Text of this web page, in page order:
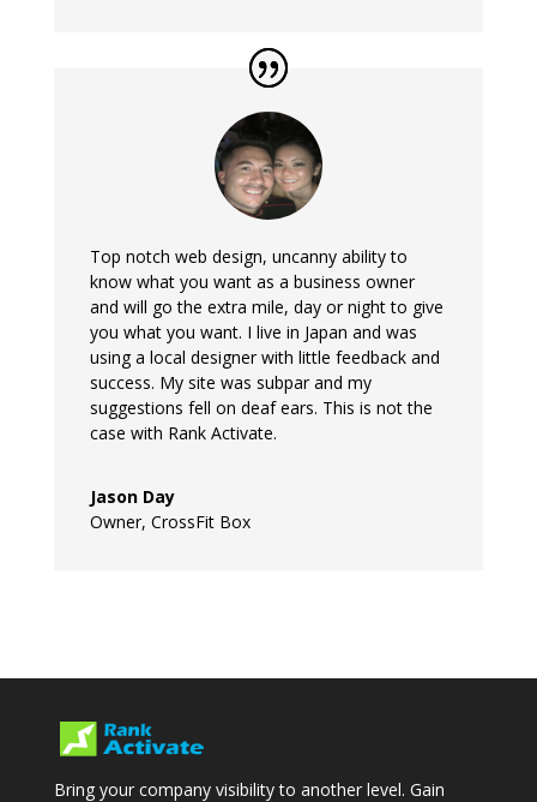
Top notch web design, uncanny ability to
know what you want as a business owner
and will go the extra mile, day or night to give
you what you want. I live in Japan and was
using a local designer with little feedback and
success. My site was subpar and my
suggestions fell on deaf ears. This is not the
case with Rank Activate.
Jason Day
Owner, CrossFit Box
Bring your company visibility to another level. Gain